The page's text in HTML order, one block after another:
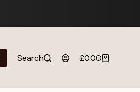
Search
Shopping
£0.00